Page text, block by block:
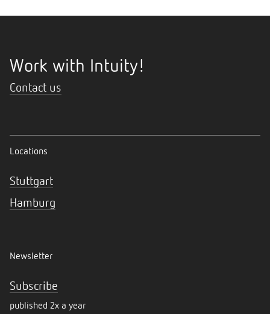
Work with Intuity!
Contact us
Locations
Stuttgart
Hamburg
Newsletter
Subscribe
published 2x a year